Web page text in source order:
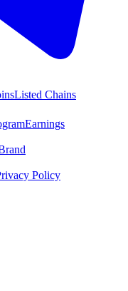
Listed Chains
Earnings
Policy